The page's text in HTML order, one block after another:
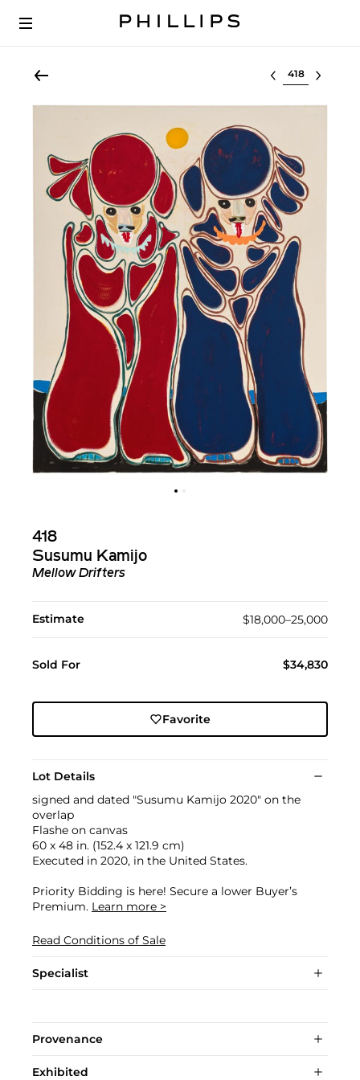
Select lot
418
Susumu Kamijo
Mellow Drifters
Estimate $18,000–25,000
Sold For $34,830
Favorite
Lot Details
signed and dated "Susumu Kamijo 2020" on the
overlap
Flashe on canvas
60 x 48 in. (152.4 x 121.9 cm)
Executed in 2020, in the United States.
Priority Bidding is here! Secure a lower Buyer’s
Premium. Learn more >
Read Conditions of Sale
Specialist
Provenance
Exhibited